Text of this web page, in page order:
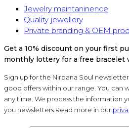
Jewelry maintaninence
Quality jewellery
Private branding & OEM
Get a 10% discount on your first
monthly lottery for a free bracelet
Sign up for the Nirbana Soul
good offers within our range. You can
any time. We process the information
you newsletters.Read more in our